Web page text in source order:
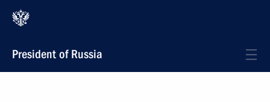
President of Russia